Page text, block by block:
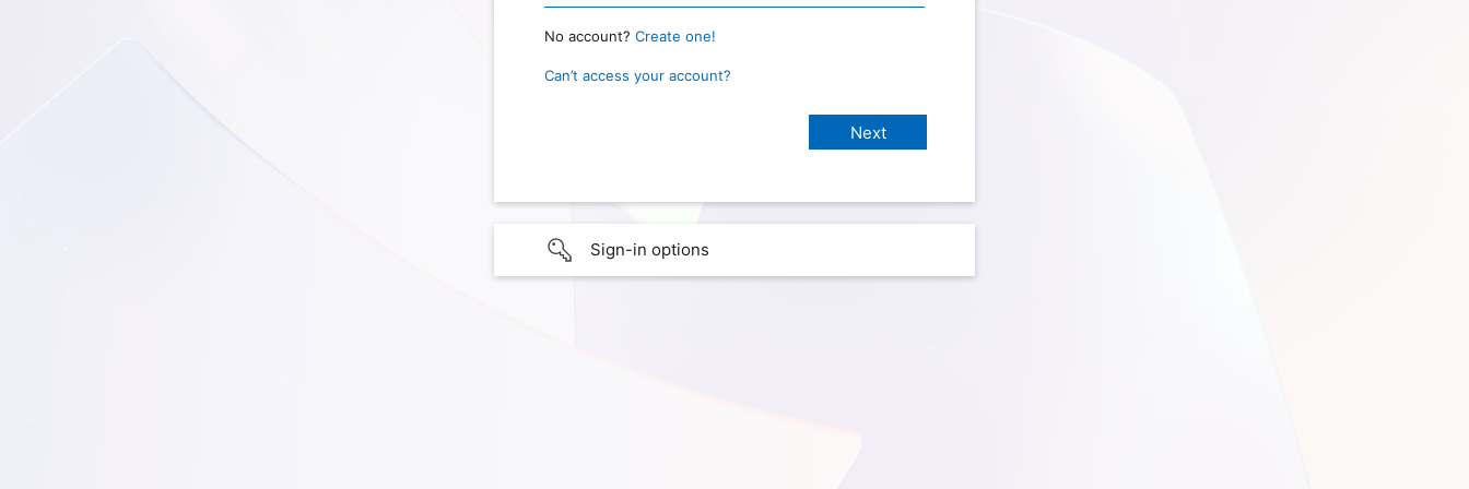
No account? Create one!
Can’t access your account?
Sign-in options